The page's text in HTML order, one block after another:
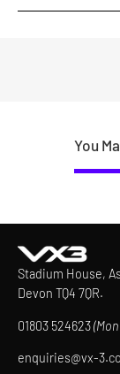
You
Stadium House,
Devon TQ4 7QR.
01803 524623
enquiries@vx-